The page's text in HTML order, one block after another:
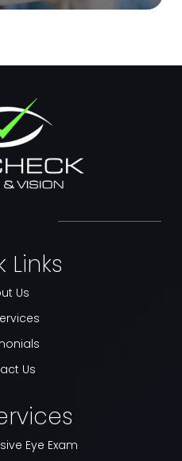
Links
Us
Us
Eye Exam